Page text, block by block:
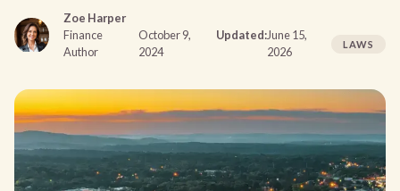
Zoe Harper
Finance
Author
October 9,
2024
Updated:June 15,
2026
LAWS